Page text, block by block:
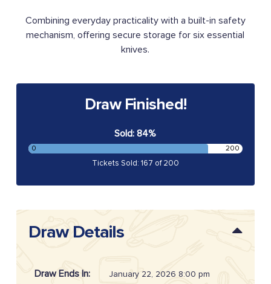
Combining everyday practicality with a built-in safety
mechanism, offering secure storage for six essential
knives.
Draw Finished!
Sold: 84%
0 200
Tickets Sold: 167 of 200
Draw Details
Draw Ends In: January 22, 2026 8:00 pm